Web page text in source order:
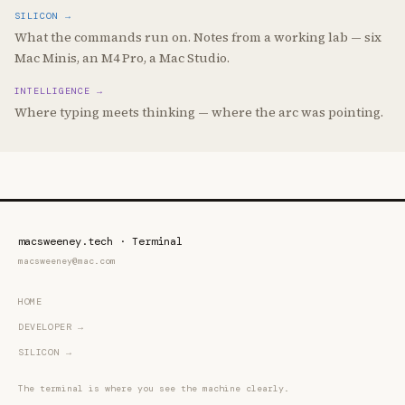
SILICON →
What the commands run on. Notes from a working lab — six
Mac Minis, an M4 Pro, a Mac Studio.
INTELLIGENCE →
Where typing meets thinking — where the arc was pointing.
macsweeney.tech · Terminal
macsweeney@mac.com
HOME
DEVELOPER →
SILICON →
The terminal is where you see the machine clearly.